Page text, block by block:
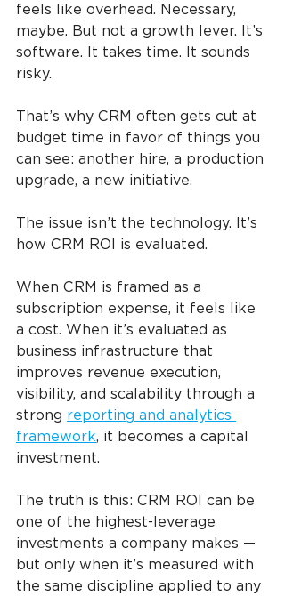
feels like overhead. Necessary,
maybe. But not a growth lever. It’s
software. It takes time. It sounds
risky.
That’s why CRM often gets cut at
budget time in favor of things you
can see: another hire, a production
upgrade, a new initiative.
The issue isn’t the technology. It’s
how CRM ROI is evaluated.
When CRM is framed as a
subscription expense, it feels like
a cost. When it’s evaluated as
business infrastructure that
improves revenue execution,
visibility, and scalability through a
strong reporting and analytics
framework, it becomes a capital
investment.
The truth is this: CRM ROI can be
one of the highest-leverage
investments a company makes —
but only when it’s measured with
the same discipline applied to any